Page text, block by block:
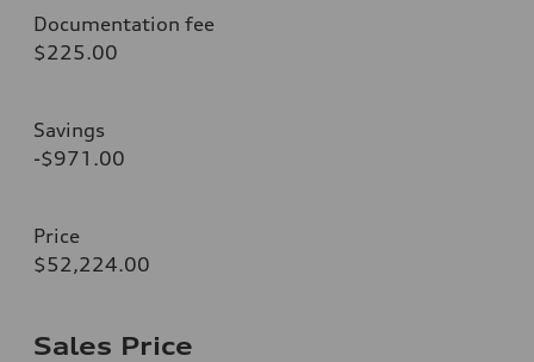
Documentation fee
$225.00
Savings
-$971.00
Price
$52,224.00
Sales Price